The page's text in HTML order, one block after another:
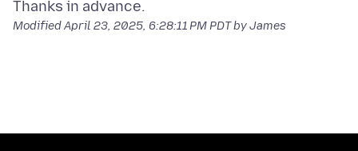
ModifiedApril 23, 2025, 6:28:11 PM PDTby James